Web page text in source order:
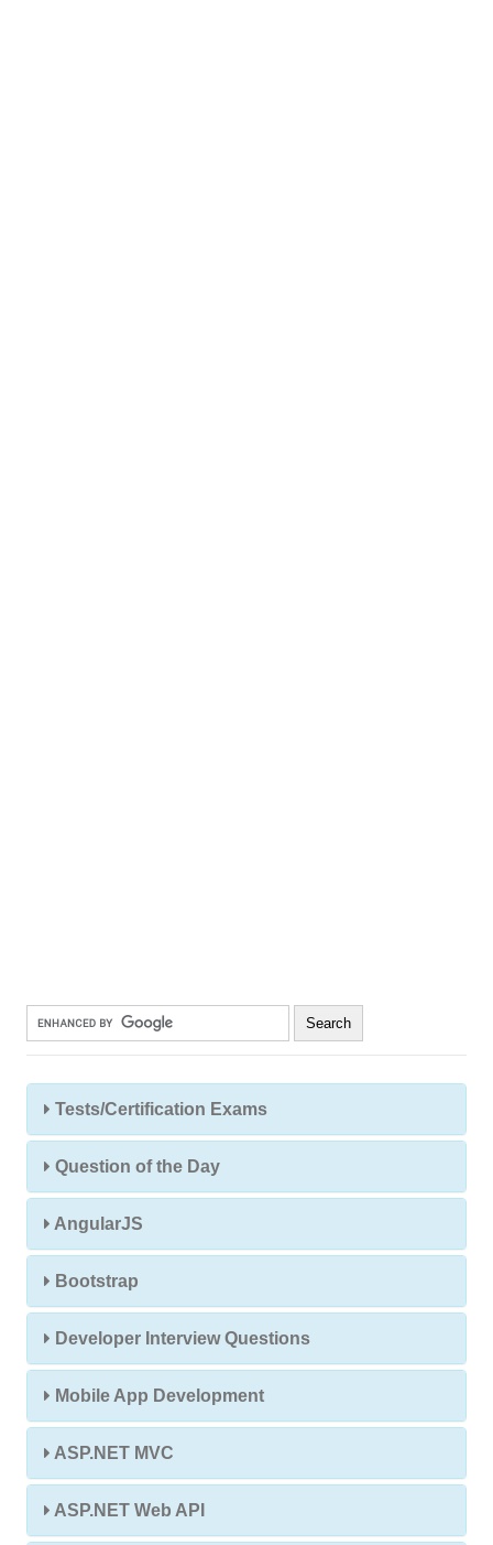
Tests/Certification Exams
Question of the Day
AngularJS
Bootstrap
Developer Interview Questions
Mobile App Development
ASP.NET MVC
ASP.NET Web API